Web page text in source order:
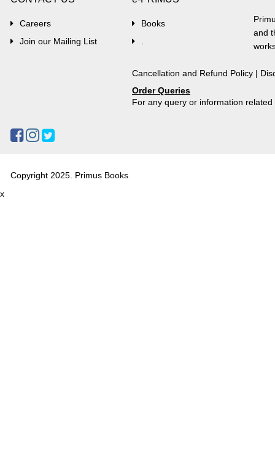
Careers
Join our Mailing List
Books
and
Cancellation and Refund Policy |
Order Queries
For any query or information
Copyright 2025. Primus Books
x